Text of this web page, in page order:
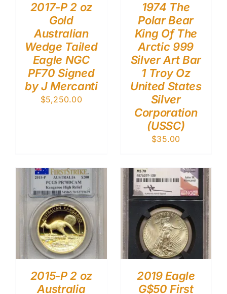
2017-P 2 oz
Gold
Australian
Wedge Tailed
Eagle NGC
PF70 Signed
by J Mercanti
$5,250.00
1974 The
Polar Bear
King Of The
Arctic 999
Silver Art Bar
1 Troy Oz
United States
Silver
Corporation
(USSC)
$35.00
2015-P 2 oz
Australia
2019 Eagle
G$50 First